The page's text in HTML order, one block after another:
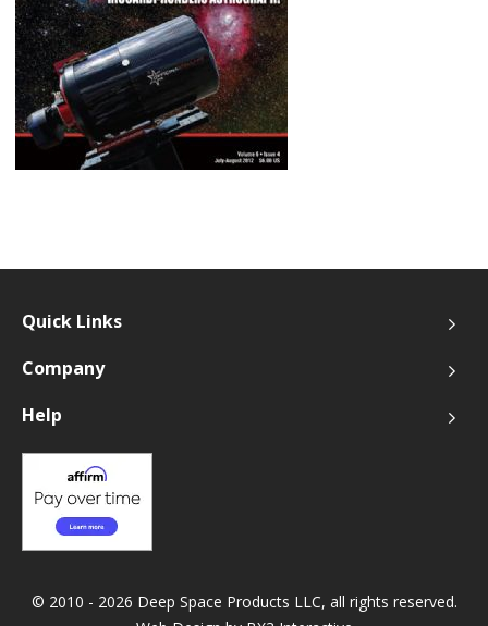
Quick Links
Company
Help
© 2010 - 2026 Deep Space Products LLC, all rights reserved.